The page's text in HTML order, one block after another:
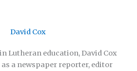
David Cox
Lutheran education, David Cox
as a newspaper reporter, editor